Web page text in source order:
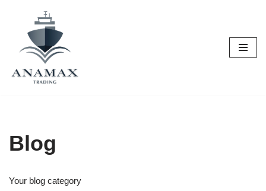
Pular
para
conteúdo
Blog
Your blog category